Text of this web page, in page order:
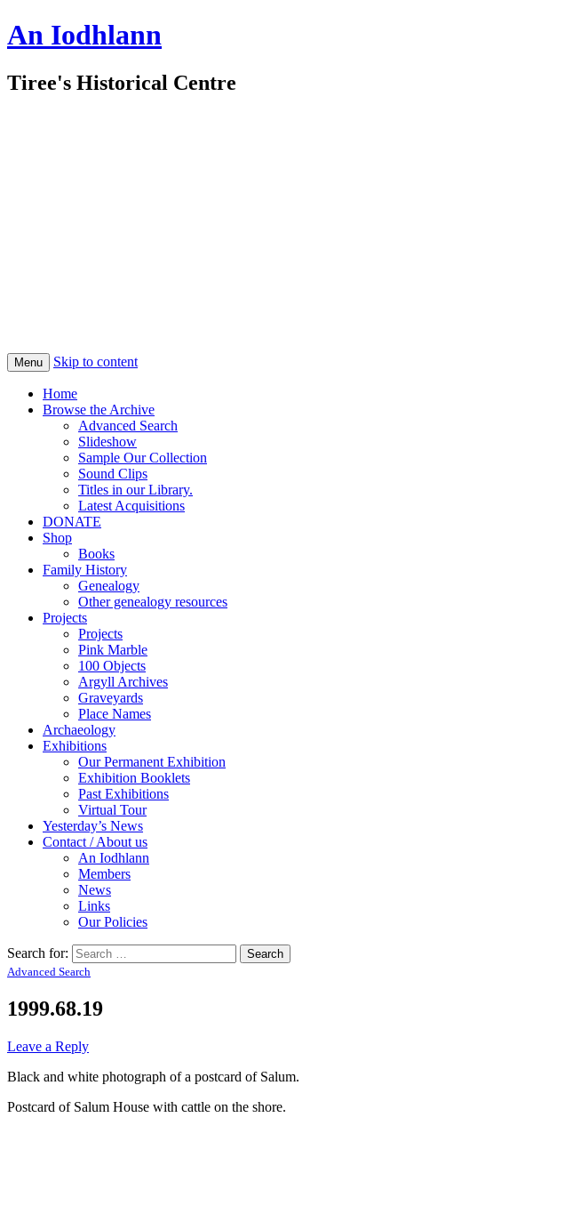
An Iodhlann
Tiree's Historical Centre
Menu Skip to content
Home
Browse the Archive
Advanced Search
Slideshow
Sample Our Collection
Sound Clips
Titles in our Library.
Latest Acquisitions
DONATE
Shop
Books
Family History
Genealogy
Other genealogy resources
Projects
Projects
Pink Marble
100 Objects
Argyll Archives
Graveyards
Place Names
Archaeology
Exhibitions
Our Permanent Exhibition
Exhibition Booklets
Past Exhibitions
Virtual Tour
Yesterday’s News
Contact / About us
An Iodhlann
Members
News
Links
Our Policies
Search for:
Advanced Search
1999.68.19
Leave a Reply
Black and white photograph of a postcard of Salum.
Postcard of Salum House with cattle on the shore.